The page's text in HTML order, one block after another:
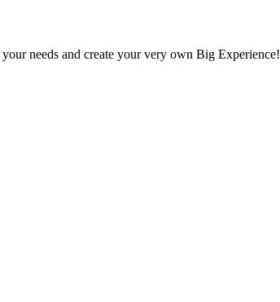
needs and create your very own Big Experience!